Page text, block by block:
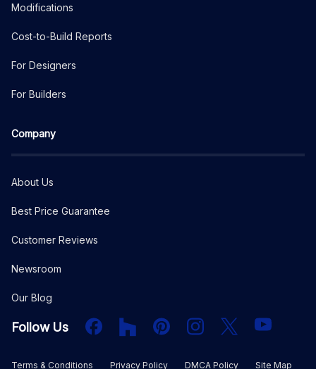
Modifications
Cost-to-Build Reports
For Designers
For Builders
Company
About Us
Best Price Guarantee
Customer Reviews
Newsroom
Our Blog
Follow Us FacebookHouzz PInterestInstagram
X YouTube
Terms & Conditions Privacy Policy DMCA Policy Site Map